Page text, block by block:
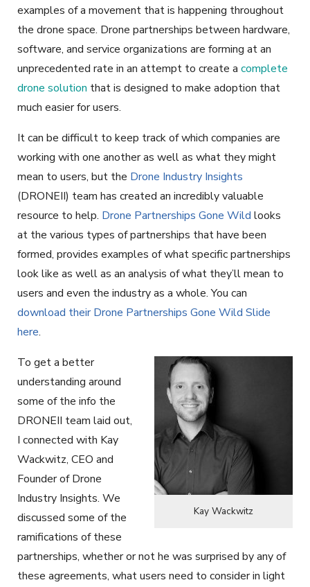
examples of a movement that is happening throughout
the drone space. Drone partnerships between hardware,
software, and service organizations are forming at an
unprecedented rate in an attempt to create a complete
drone solution that is designed to make adoption that
much easier for users.
It can be difficult to keep track of which companies are
working with one another as well as what they might
mean to users, but the Drone Industry Insights
(DRONEII) team has created an incredibly valuable
resource to help. Drone Partnerships Gone Wild looks
at the various types of partnerships that have been
formed, provides examples of what specific partnerships
look like as well as an analysis of what they’ll mean to
users and even the industry as a whole. You can
download their Drone Partnerships Gone Wild Slide
here.
Kay Wackwitz
To get a better
understanding around
some of the info the
DRONEII team laid out,
I connected with Kay
Wackwitz, CEO and
Founder of Drone
Industry Insights. We
discussed some of the
ramifications of these
partnerships, whether or not he was surprised by any of
these agreements, what users need to consider in light